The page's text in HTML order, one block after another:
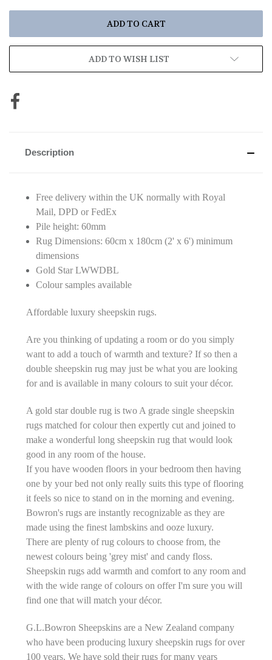
ADD TO WISH LIST
Description
Free delivery within the UK normally with Royal
Mail, DPD or FedEx
Pile height: 60mm
Rug Dimensions: 60cm x 180cm (2' x 6') minimum
dimensions
Gold Star LWWDBL
Colour samples available
Affordable luxury sheepskin rugs.
Are you thinking of updating a room or do you simply
want to add a touch of warmth and texture? If so then a
double sheepskin rug may just be what you are looking
for and is available in many colours to suit your décor.
A gold star double rug is two A grade single sheepskin
rugs matched for colour then expertly cut and joined to
make a wonderful long sheepskin rug that would look
good in any room of the house.
If you have wooden floors in your bedroom then having
one by your bed not only really suits this type of flooring
it feels so nice to stand on in the morning and evening.
Bowron's rugs are instantly recognizable as they are
made using the finest lambskins and ooze luxury.
There are plenty of rug colours to choose from, the
newest colours being 'grey mist' and candy floss.
Sheepskin rugs add warmth and comfort to any room and
with the wide range of colours on offer I'm sure you will
find one that will match your décor.
G.L.Bowron Sheepskins are a New Zealand company
who have been producing luxury sheepskin rugs for over
100 years. We have sold their rugs for many years